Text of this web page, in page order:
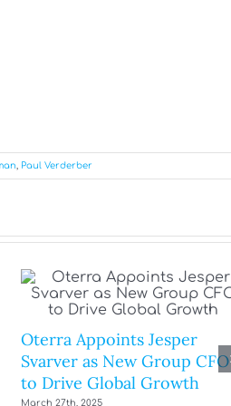
Paul Verderber
Oterra Appoints Jesper
Svarver as New Group CFO
to Drive Global Growth
March 27th, 2025